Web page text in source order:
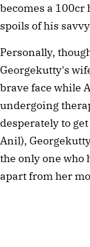
becomes a
spoils of his
Personally,
Georgekutty's
brave face while
undergoing
desperately to
Anil),
the only one who
apart from her